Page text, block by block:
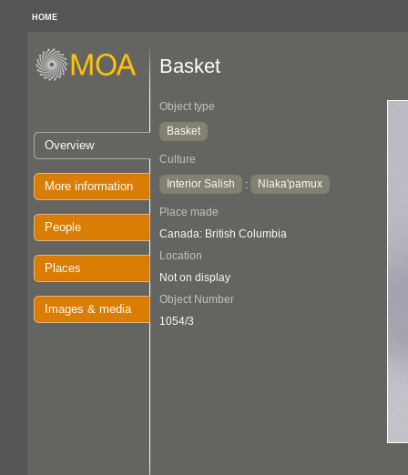
HOME
Overview
More information
People
Places
Images & media
Basket
Object type
Basket
Culture
Interior Salish
: Nlaka'pamux
Place made
Canada: British Columbia
Location
Not on display
Object Number
1054/3